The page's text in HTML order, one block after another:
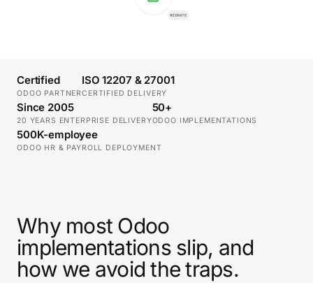
Certified
ODOO PARTNER
ISO 12207 & 27001
CERTIFIED DELIVERY
Since 2005
20 YEARS ENTERPRISE DELIVERY
50+
ODOO IMPLEMENTATIONS
500K-employee
ODOO HR & PAYROLL DEPLOYMENT
Why most Odoo
implementations slip, and
how we avoid the traps.